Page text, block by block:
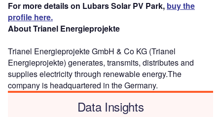
For more details on Lubars Solar PV Park, buy the
profile here.
About Trianel Energieprojekte
Trianel Energieprojekte GmbH & Co KG (Trianel
Energieprojekte) generates, transmits, distributes and
supplies electricity through renewable energy.The
company is headquartered in the Germany.
Data Insights